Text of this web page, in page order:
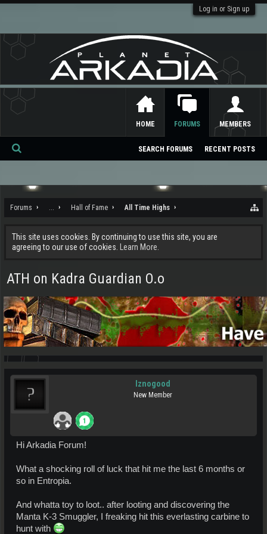
Log in or Sign up
Forums ... Hall of Fame All Time Highs
This site uses cookies. By continuing to use this site, you are
agreeing to our use of cookies.
Learn More.
ATH on Kadra Guardian O.o
Iznogood
New Member
Hi Arkadia Forum!
What a shocking roll of luck that hit me the last 6 months or
so in Entropia.
And whatta toy to loot.. after looting and discovering the
Manta K-3 Smuggler, I freaking hit this everlasting carbine to
hunt with
HOME FORUMS
SEARCH FORUMS RECENT POSTS
MEMBERS
Se
ch